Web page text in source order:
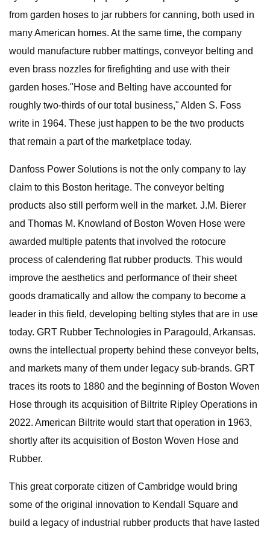
from garden hoses to jar rubbers for canning, both used in
many American homes. At the same time, the company
would manufacture rubber mattings, conveyor belting and
even brass nozzles for firefighting and use with their
garden hoses."Hose and Belting have accounted for
roughly two-thirds of our total business," Alden S. Foss
write in 1964. These just happen to be the two products
that remain a part of the marketplace today.
Danfoss Power Solutions is not the only company to lay
claim to this Boston heritage. The conveyor belting
products also still perform well in the market. J.M. Bierer
and Thomas M. Knowland of Boston Woven Hose were
awarded multiple patents that involved the rotocure
process of calendering flat rubber products. This would
improve the aesthetics and performance of their sheet
goods dramatically and allow the company to become a
leader in this field, developing belting styles that are in use
today. GRT Rubber Technologies in Paragould, Arkansas.
owns the intellectual property behind these conveyor belts,
and markets many of them under legacy sub-brands. GRT
traces its roots to 1880 and the beginning of Boston Woven
Hose through its acquisition of Biltrite Ripley Operations in
2022. American Biltrite would start that operation in 1963,
shortly after its acquisition of Boston Woven Hose and
Rubber.
This great corporate citizen of Cambridge would bring
some of the original innovation to Kendall Square and
build a legacy of industrial rubber products that have lasted